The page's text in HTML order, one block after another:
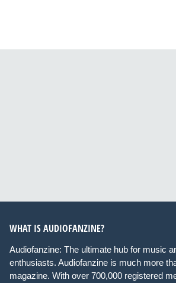
WHAT IS AUDIOFANZINE?
Audiofanzine: The ultimate hub for music
enthusiasts. Audiofanzine is much more
magazine. With over 700,000 registered